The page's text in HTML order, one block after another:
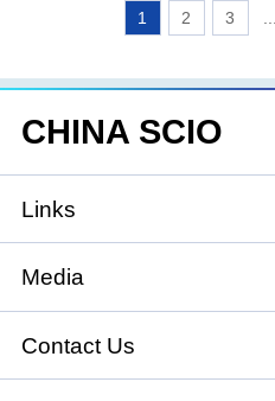
1 2 3 ...
CHINA SCIO
Links
State Council
National People's
Media
Xinhuanet
Contact Us